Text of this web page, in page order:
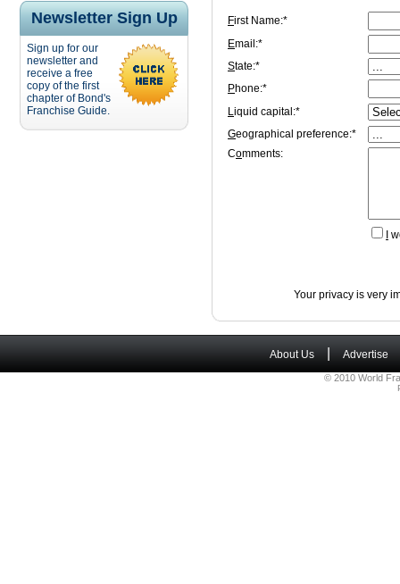
Newsletter Sign Up
Sign up for our
newsletter and
receive a free
copy of the first
chapter of Bond's
Franchise Guide.
First Name:*
Email:*
State:*
Phone:*
Liquid capital:*
Geographical preference:*
Comments:
Your privacy is very
About Us Advertise
© 2010 World